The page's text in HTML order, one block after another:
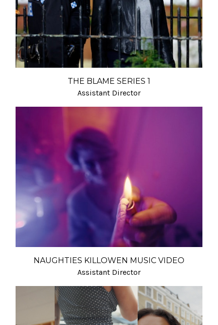
THE BLAME SERIES 1
Assistant Director
NAUGHTIES KILLOWEN MUSIC VIDEO
Assistant Director